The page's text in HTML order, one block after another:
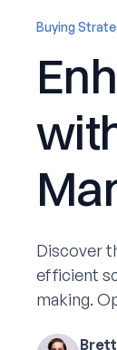
Buying
Discover
efficient
making.